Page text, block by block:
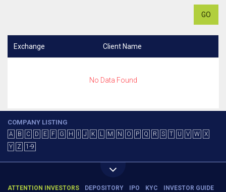
GO
Exchange Client Name
No Data Found
COMPANY LISTING
A B C D E F G H J K L M N O P Q R S T U V W
X
Y
Z 1-9
ATTENTION INVESTORS DEPOSITORY IPO KYC INVESTOR GUIDE